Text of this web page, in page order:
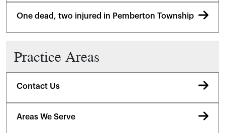
One dead, two injured in Pemberton Township
Practice Areas
Contact Us
Areas We Serve